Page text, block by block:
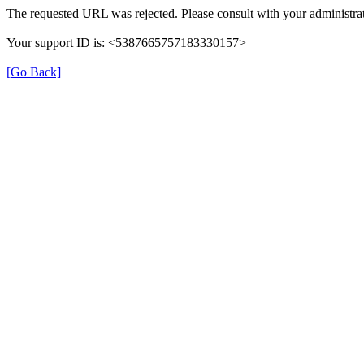
The requested URL was rejected. Please consult with your
Your support ID is: <5387665757183330157>
[Go Back]